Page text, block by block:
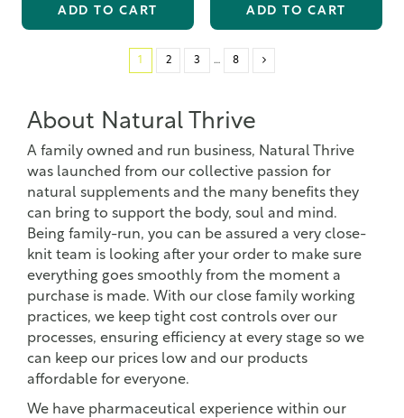
ADD TO CART ADD TO CART
1 2 3 … 8
About Natural Thrive
A family owned and run business, Natural Thrive
was launched from our collective passion for
natural supplements and the many benefits they
can bring to support the body, soul and mind.
Being family-run, you can be assured a very close-
knit team is looking after your order to make sure
everything goes smoothly from the moment a
purchase is made. With our close family working
practices, we keep tight cost controls over our
processes, ensuring efficiency at every stage so we
can keep our prices low and our products
affordable for everyone.
We have pharmaceutical experience within our